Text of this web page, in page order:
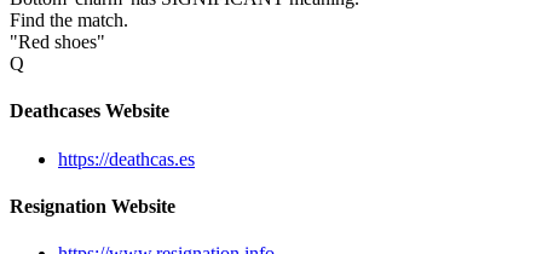
Find the match.
"Red shoes"
Q
Deathcases Website
https://deathcas.es
Resignation Website